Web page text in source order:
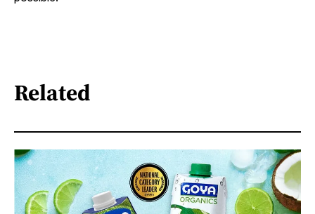
Related